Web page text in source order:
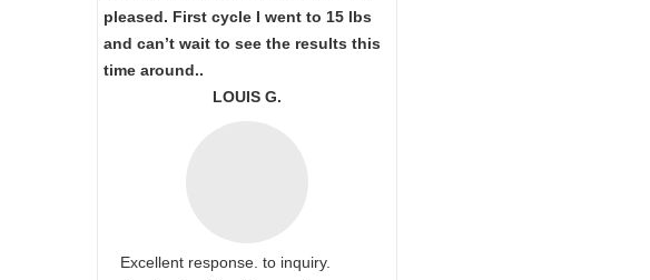
pleased. First cycle I went to 15 lbs
and can’t wait to see the results this
time around..
LOUIS G.
Excellent response. to inquiry.